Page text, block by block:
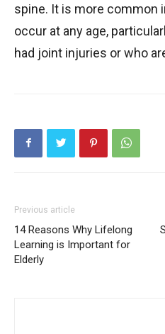
spine. It is more common
occur at any age,
had joint injuries or who
Previous article
14 Reasons Why Lifelong
Learning is Important for
Elderly